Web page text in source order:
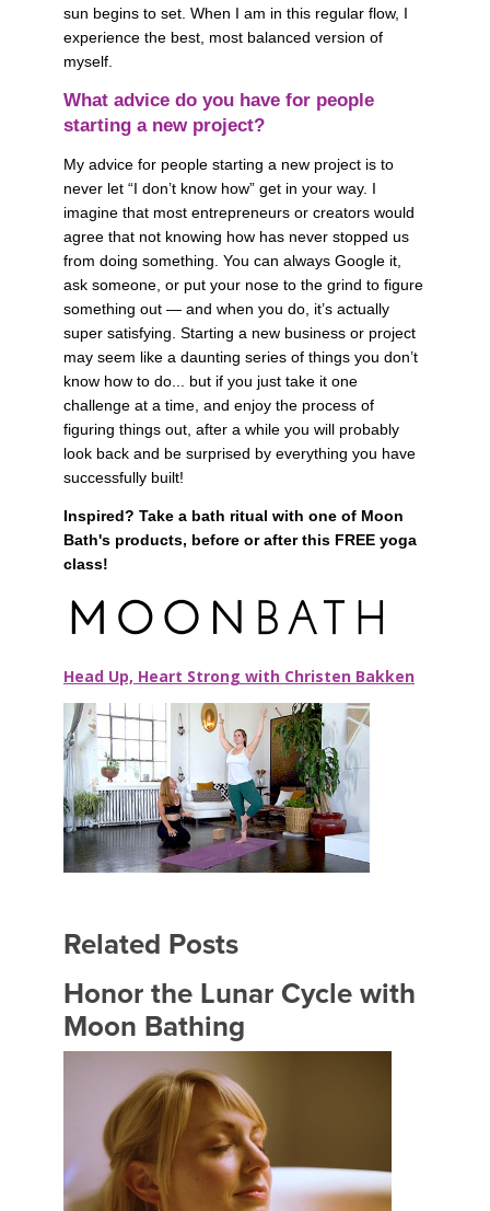
sun begins to set. When I am in this regular flow, I
experience the best, most balanced version of
myself.
What advice do you have for people
starting a new project?
My advice for people starting a new project is to
never let “I don’t know how” get in your way. I
imagine that most entrepreneurs or creators would
agree that not knowing how has never stopped us
from doing something. You can always Google it,
ask someone, or put your nose to the grind to figure
something out — and when you do, it’s actually
super satisfying. Starting a new business or project
may seem like a daunting series of things you don’t
know how to do... but if you just take it one
challenge at a time, and enjoy the process of
figuring things out, after a while you will probably
look back and be surprised by everything you have
successfully built!
Inspired? Take a bath ritual with one of Moon
Bath's products, before or after this FREE yoga
class!
Head Up, Heart Strong with Christen Bakken
Related Posts
Honor the Lunar Cycle with
Moon Bathing